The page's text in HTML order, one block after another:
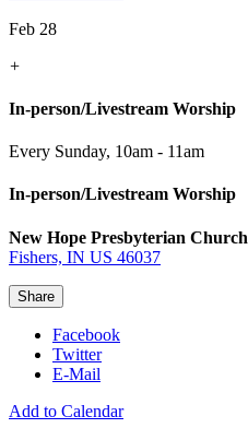
Feb 28
+
In-person/Livestream Worship
Every Sunday, 10am - 11am
In-person/Livestream Worship
New Hope Presbyterian Church
Fishers, IN US 46037
Share
Facebook
Twitter
E-Mail
Add to Calendar